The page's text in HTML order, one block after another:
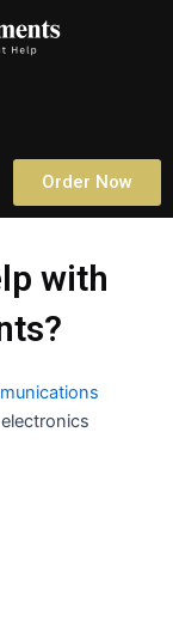
Order Now
with